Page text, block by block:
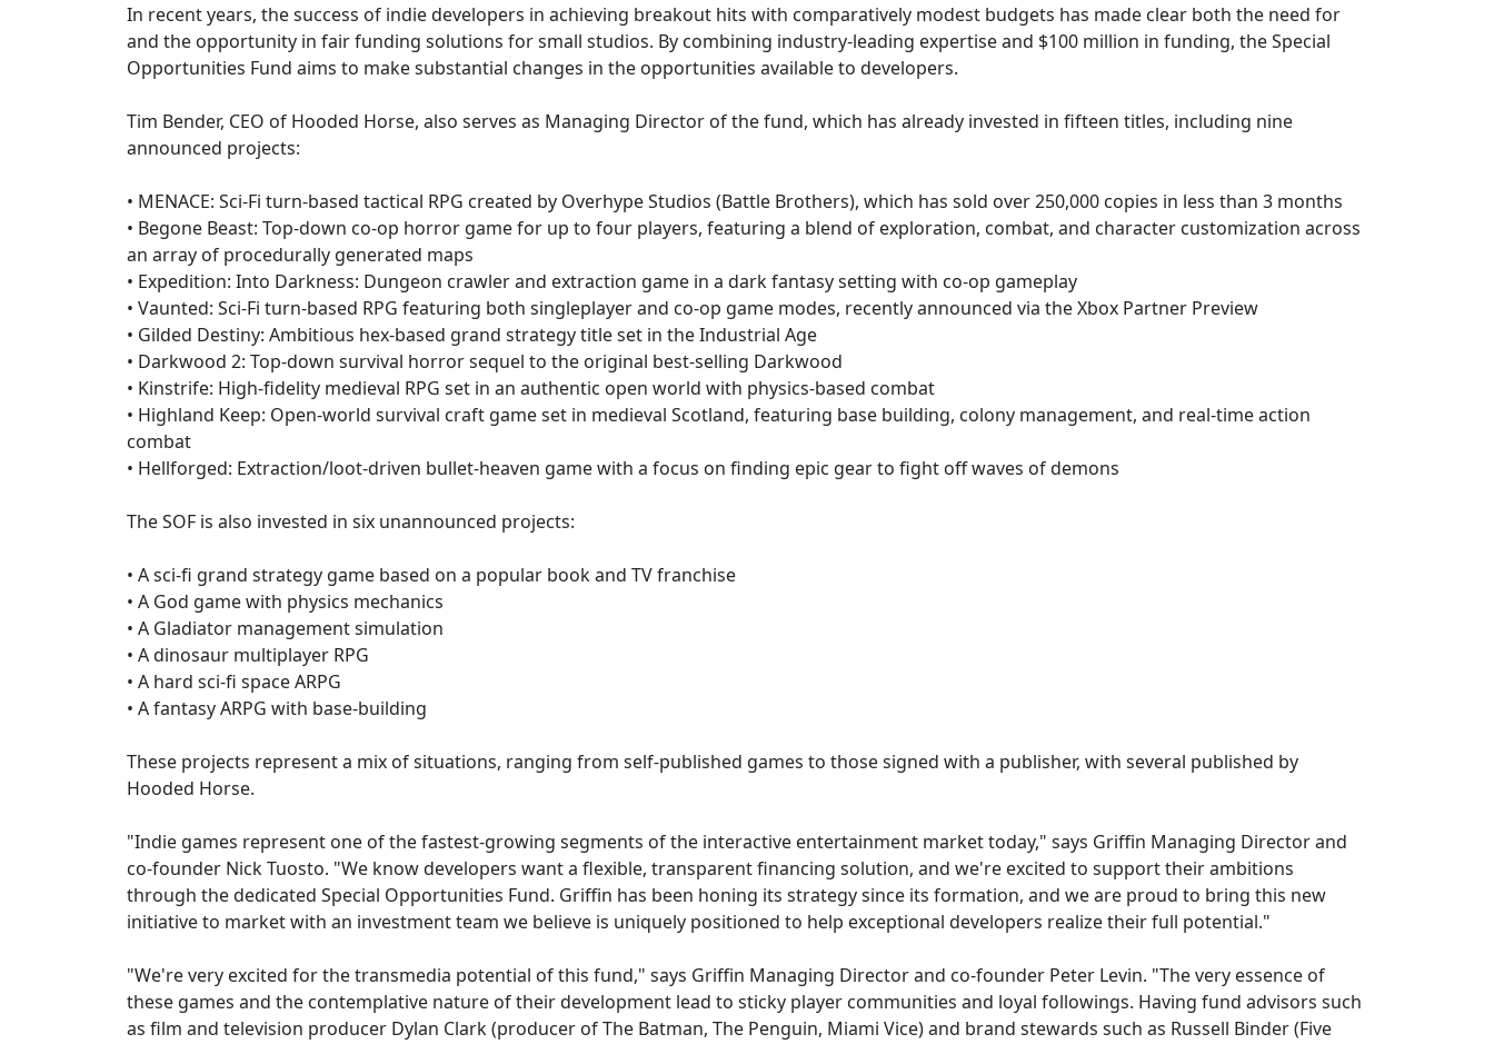
In recent years, the success of indie developers in achieving breakout hits with comparatively modest budgets has made clear both the need for
and the opportunity in fair funding solutions for small studios. By combining industry-leading expertise and $100 million in funding, the Special
Opportunities Fund aims to make substantial changes in the opportunities available to developers.
Tim Bender, CEO of Hooded Horse, also serves as Managing Director of the fund, which has already invested in fifteen titles, including nine
announced projects:
• MENACE: Sci-Fi turn-based tactical RPG created by Overhype Studios (Battle Brothers), which has sold over 250,000 copies in less than 3 months
• Begone Beast: Top-down co-op horror game for up to four players, featuring a blend of exploration, combat, and character customization across
an array of procedurally generated maps
• Expedition: Into Darkness: Dungeon crawler and extraction game in a dark fantasy setting with co-op gameplay
• Vaunted: Sci-Fi turn-based RPG featuring both singleplayer and co-op game modes, recently announced via the Xbox Partner Preview
• Gilded Destiny: Ambitious hex-based grand strategy title set in the Industrial Age
• Darkwood 2: Top-down survival horror sequel to the original best-selling Darkwood
• Kinstrife: High-fidelity medieval RPG set in an authentic open world with physics-based combat
• Highland Keep: Open-world survival craft game set in medieval Scotland, featuring base building, colony management, and real-time action
combat
• Hellforged: Extraction/loot-driven bullet-heaven game with a focus on finding epic gear to fight off waves of demons
The SOF is also invested in six unannounced projects:
• A sci-fi grand strategy game based on a popular book and TV franchise
• A God game with physics mechanics
• A Gladiator management simulation
• A dinosaur multiplayer RPG
• A hard sci-fi space ARPG
• A fantasy ARPG with base-building
These projects represent a mix of situations, ranging from self-published games to those signed with a publisher, with several published by
Hooded Horse.
"Indie games represent one of the fastest-growing segments of the interactive entertainment market today," says Griffin Managing Director and
co-founder Nick Tuosto. "We know developers want a flexible, transparent financing solution, and we're excited to support their ambitions
through the dedicated Special Opportunities Fund. Griffin has been honing its strategy since its formation, and we are proud to bring this new
initiative to market with an investment team we believe is uniquely positioned to help exceptional developers realize their full potential."
"We're very excited for the transmedia potential of this fund," says Griffin Managing Director and co-founder Peter Levin. "The very essence of
these games and the contemplative nature of their development lead to sticky player communities and loyal followings. Having fund advisors such
as film and television producer Dylan Clark (producer of The Batman, The Penguin, Miami Vice) and brand stewards such as Russell Binder (Five